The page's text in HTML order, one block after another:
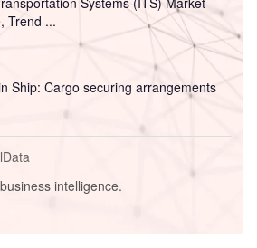
Trend ...
Ship: Cargo securing arrangements
intelligence.